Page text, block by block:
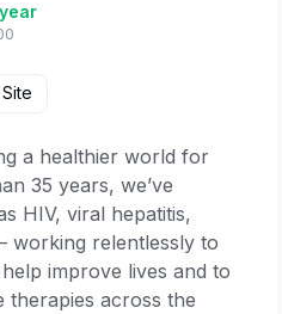
a healthier world for
35 years, we’ve
HIV, viral hepatitis,
working relentlessly to
improve lives and to
therapies across the